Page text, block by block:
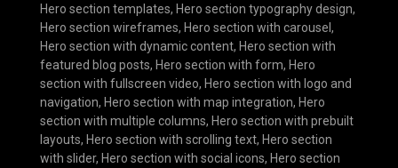
Hero section templates, Hero section typography design,
Hero section wireframes, Hero section with carousel ,
Hero section with dynamic content, Hero section with
featured blog posts, Hero section with form, Hero
section with fullscreen video, Hero section with logo and
navigation, Hero section with map integration, Hero
section with multiple columns, Hero section with prebuilt
layouts, Hero section with scrolling text, Hero section
with slider, Hero section with social icons, Hero section